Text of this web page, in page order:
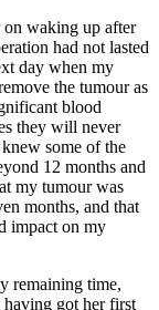
waking up after
had not lasted
day when my
the tumour as
blood
they will never
some of the
12 months and
my tumour was
months, and that
impact on my
remaining time,
got her first